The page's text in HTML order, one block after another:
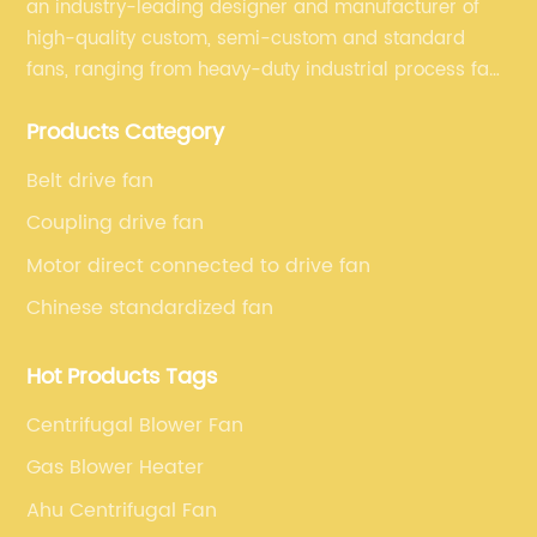
an industry-leading designer and manufacturer of
high-quality custom, semi-custom and standard
fans, ranging from heavy-duty industrial process fans
and exhaust for HVAC plans and specifications. Fan
solutions for specific applications is second to none.
Products Category
Belt drive fan
Coupling drive fan
Motor direct connected to drive fan
Chinese standardized fan
Hot Products Tags
Centrifugal Blower Fan
Gas Blower Heater
Ahu Centrifugal Fan